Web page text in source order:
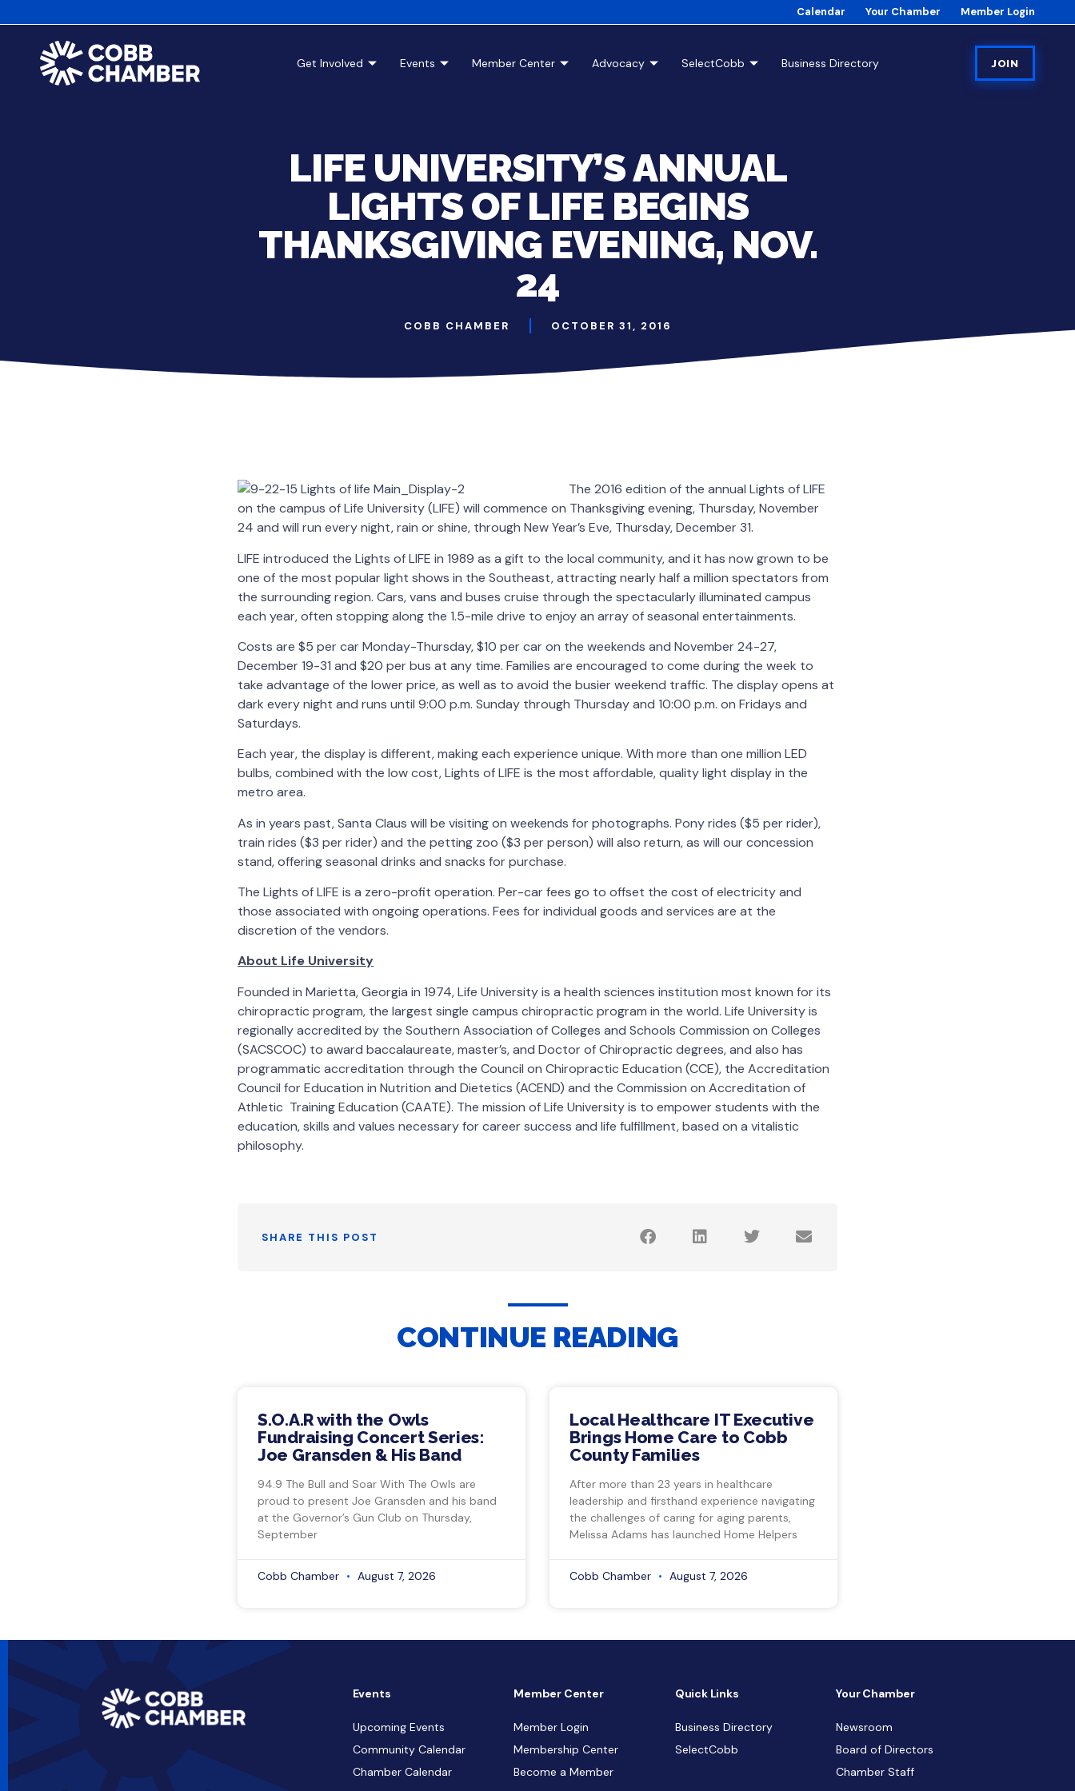
Calendar Your Chamber Member Login
Get Involved Events Member Center Advocacy SelectCobb Business Directory JOIN
LIFE UNIVERSITY’S ANNUAL
LIGHTS OF LIFE BEGINS
THANKSGIVING EVENING, NOV.
24
COBB CHAMBER OCTOBER 31, 2016
The 2016 edition of the annual Lights of LIFE
on the campus of Life University (LIFE) will commence on Thanksgiving evening, Thursday, November
24 and will run every night, rain or shine, through New Year’s Eve, Thursday, December 31.
LIFE introduced the Lights of LIFE in 1989 as a gift to the local community, and it has now grown to be
one of the most popular light shows in the Southeast, attracting nearly half a million spectators from
the surrounding region. Cars, vans and buses cruise through the spectacularly illuminated campus
each year, often stopping along the 1.5-mile drive to enjoy an array of seasonal entertainments.
Costs are $5 per car Monday-Thursday, $10 per car on the weekends and November 24-27,
December 19-31 and $20 per bus at any time. Families are encouraged to come during the week to
take advantage of the lower price, as well as to avoid the busier weekend traffic. The display opens at
dark every night and runs until 9:00 p.m. Sunday through Thursday and 10:00 p.m. on Fridays and
Saturdays.
Each year, the display is different, making each experience unique. With more than one million LED
bulbs, combined with the low cost, Lights of LIFE is the most affordable, quality light display in the
metro area.
As in years past, Santa Claus will be visiting on weekends for photographs. Pony rides ($5 per rider),
train rides ($3 per rider) and the petting zoo ($3 per person) will also return, as will our concession
stand, offering seasonal drinks and snacks for purchase.
The Lights of LIFE is a zero-profit operation. Per-car fees go to offset the cost of electricity and
those associated with ongoing operations. Fees for individual goods and services are at the
discretion of the vendors.
About Life University
Founded in Marietta, Georgia in 1974, Life University is a health sciences institution most known for its
chiropractic program, the largest single campus chiropractic program in the world. Life University is
regionally accredited by the Southern Association of Colleges and Schools Commission on Colleges
(SACSCOC) to award baccalaureate, master’s, and Doctor of Chiropractic degrees, and also has
programmatic accreditation through the Council on Chiropractic Education (CCE), the Accreditation
Council for Education in Nutrition and Dietetics (ACEND) and the Commission on Accreditation of
Athletic Training Education (CAATE). The mission of Life University is to empower students with the
education, skills and values necessary for career success and life fulfillment, based on a vitalistic
philosophy.
SHARE THIS POST
CONTINUE READING
S.O.A.R with the Owls
Fundraising Concert Series:
Joe Gransden & His Band
94.9 The Bull and Soar With The Owls are
proud to present Joe Gransden and his band
at the Governor’s Gun Club on Thursday,
September
Cobb Chamber August 7, 2026
Local Healthcare IT Executive
Brings Home Care to Cobb
County Families
After more than 23 years in healthcare
leadership and firsthand experience navigating
the challenges of caring for aging parents,
Melissa Adams has launched Home Helpers
Cobb Chamber August 7, 2026
Events
Upcoming Events
Community Calendar
Chamber Calendar
Member Center
Member Login
Membership Center
Become a Member
Quick Links
Business Directory
SelectCobb
Your Chamber
Newsroom
Board of Directors
Chamber Staff